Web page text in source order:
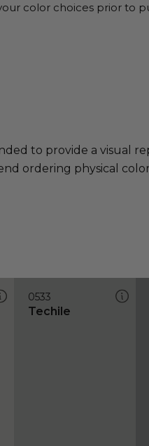
color choices prior to
to provide a visual
ordering physical
0533
Techile